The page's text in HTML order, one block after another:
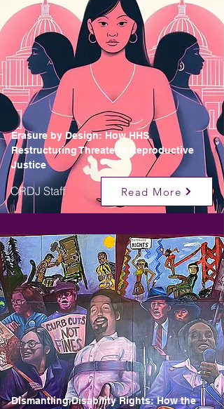
Erasure by Design: How HHS
Restructuring Threatens Reproductive
Justice
CRDJ Staff Read More
Dismantling Disability Rights: How the